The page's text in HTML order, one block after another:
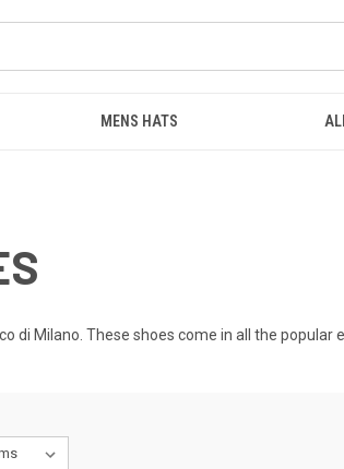
MENS HATS
di Milano. These shoes come in all the